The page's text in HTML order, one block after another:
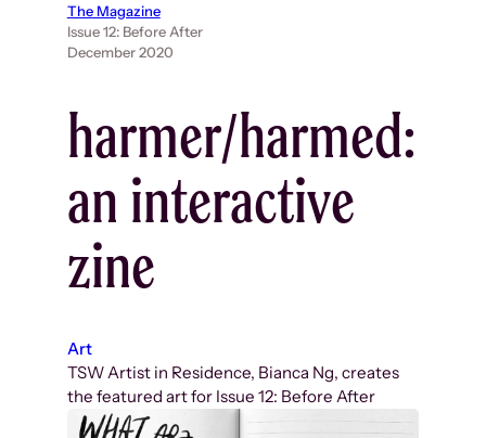
The Magazine
Issue 12: Before After
December 2020
harmer/harmed:
an interactive
zine
Art
TSW Artist in Residence, Bianca Ng, creates
the featured art for Issue 12: Before After